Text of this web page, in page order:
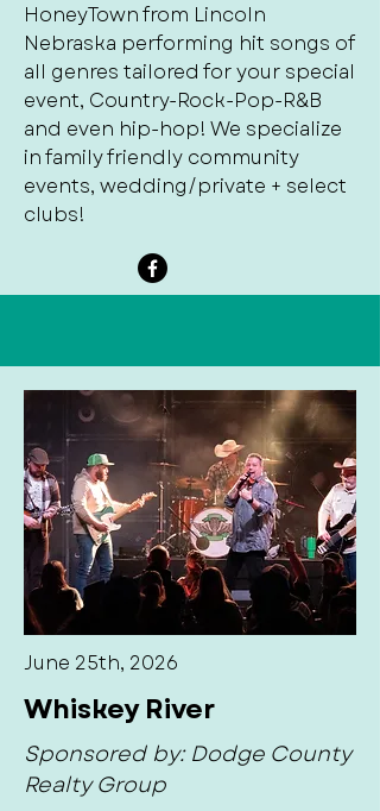
HoneyTown from Lincoln
Nebraska performing hit songs of
all genres tailored for your special
event, Country-Rock-Pop-R&B
and even hip-hop! We specialize
in family friendly community
events, wedding/private + select
clubs!
June 25th, 2026
Whiskey River
Sponsored by: Dodge County
Realty Group